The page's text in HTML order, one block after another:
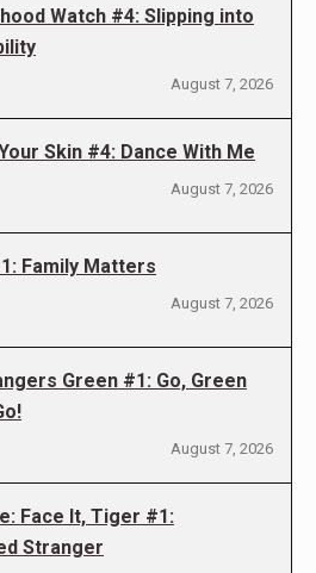
Watch #4: Slipping into
August 7, 2026
Skin #4: Dance With Me
August 7, 2026
Family Matters
August 7, 2026
Green #1: Go, Green
August 7, 2026
Face It, Tiger #1:
Stranger